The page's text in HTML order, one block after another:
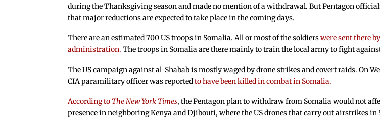
during the Thanksgiving season and made no mention of a withdrawal. But Pentagon
that major reductions are expected to take place in the coming days.
There are an estimated 700 US troops in Somalia. All or most of the soldierswere sent there
administration. The troops in Somalia are there mainly to train the local army to fight
The US campaign against al-Shabab is mostly waged by drone strikes and covert raids. On
CIA paramilitary officer was reportedto have been killed in combat in Somalia.
According toThe New York Times, the Pentagon plan to withdraw from Somalia would not
presence in neighboring Kenya and Djibouti, where the US drones that carry out airstrikes in